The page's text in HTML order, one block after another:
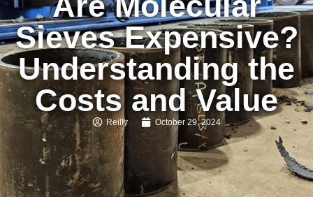
Sieves Expensive?
Understanding the
Costs and Value
Reilly October 29, 2024